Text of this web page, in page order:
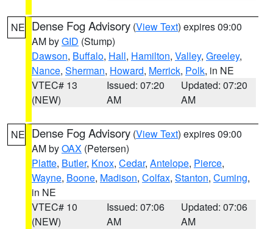
NE Dense Fog Advisory (View Text) expires 09:00
AM byGID (Stump)
Dawson, Buffalo, Hall, Hamilton, Valley, Greeley,
Nance, Sherman, Howard, Merrick, Polk, in NE
VTEC# 13
(NEW)
Issued: 07:20
AM
Updated: 07:20
AM
NE Dense Fog Advisory (View Text) expires 09:00
AM byOAX (Petersen)
Platte, Butler, Knox, Cedar, Antelope, Pierce,
Wayne, Boone, Madison, Colfax, Stanton, Cuming,
in NE
VTEC# 10
(NEW)
Issued: 07:06
AM
Updated: 07:06
AM